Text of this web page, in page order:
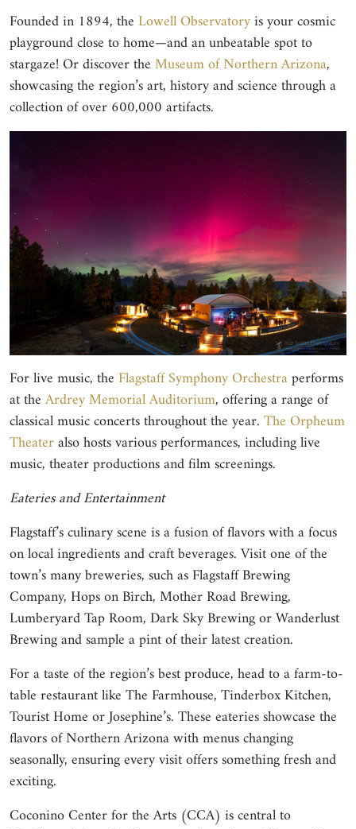
Founded in 1894, the Lowell Observatory is your cosmic
playground close to home—and an unbeatable spot to
stargaze! Or discover the Museum of Northern Arizona,
showcasing the region’s art, history and science through a
collection of over 600,000 artifacts.
For live music, the Flagstaff Symphony Orchestra performs
at the Ardrey Memorial Auditorium, offering a range of
classical music concerts throughout the year. The Orpheum
Theater also hosts various performances, including live
music, theater productions and film screenings.
Eateries and Entertainment
Flagstaff’s culinary scene is a fusion of flavors with a focus
on local ingredients and craft beverages. Visit one of the
town’s many breweries, such as Flagstaff Brewing
Company, Hops on Birch, Mother Road Brewing,
Lumberyard Tap Room, Dark Sky Brewing or Wanderlust
Brewing and sample a pint of their latest creation.
For a taste of the region’s best produce, head to a farm-to-
table restaurant like The Farmhouse, Tinderbox Kitchen,
Tourist Home or Josephine’s. These eateries showcase the
flavors of Northern Arizona with menus changing
seasonally, ensuring every visit offers something fresh and
exciting.
Coconino Center for the Arts (CCA) is central to